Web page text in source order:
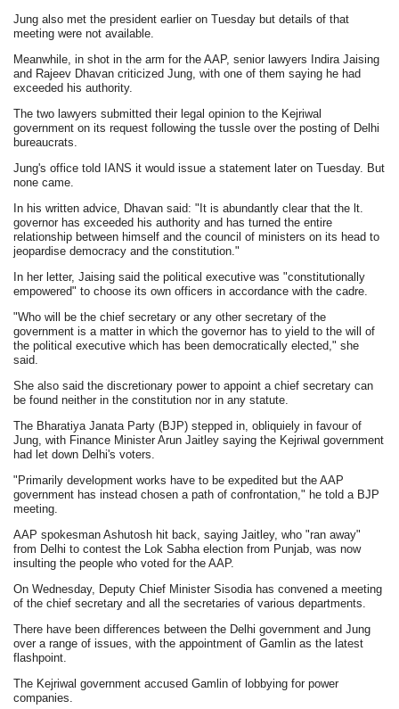
Jung also met the president earlier on Tuesday but details of that
meeting were not available.
Meanwhile, in shot in the arm for the AAP, senior lawyers Indira Jaising
and Rajeev Dhavan criticized Jung, with one of them saying he had
exceeded his authority.
The two lawyers submitted their legal opinion to the Kejriwal
government on its request following the tussle over the posting of Delhi
bureaucrats.
Jung's office told IANS it would issue a statement later on Tuesday. But
none came.
In his written advice, Dhavan said: "It is abundantly clear that the lt.
governor has exceeded his authority and has turned the entire
relationship between himself and the council of ministers on its head to
jeopardise democracy and the constitution."
In her letter, Jaising said the political executive was "constitutionally
empowered" to choose its own officers in accordance with the cadre.
"Who will be the chief secretary or any other secretary of the
government is a matter in which the governor has to yield to the will of
the political executive which has been democratically elected," she
said.
She also said the discretionary power to appoint a chief secretary can
be found neither in the constitution nor in any statute.
The Bharatiya Janata Party (BJP) stepped in, obliquiely in favour of
Jung, with Finance Minister Arun Jaitley saying the Kejriwal government
had let down Delhi's voters.
"Primarily development works have to be expedited but the AAP
government has instead chosen a path of confrontation," he told a BJP
meeting.
AAP spokesman Ashutosh hit back, saying Jaitley, who "ran away"
from Delhi to contest the Lok Sabha election from Punjab, was now
insulting the people who voted for the AAP.
On Wednesday, Deputy Chief Minister Sisodia has convened a meeting
of the chief secretary and all the secretaries of various departments.
There have been differences between the Delhi government and Jung
over a range of issues, with the appointment of Gamlin as the latest
flashpoint.
The Kejriwal government accused Gamlin of lobbying for power
companies.